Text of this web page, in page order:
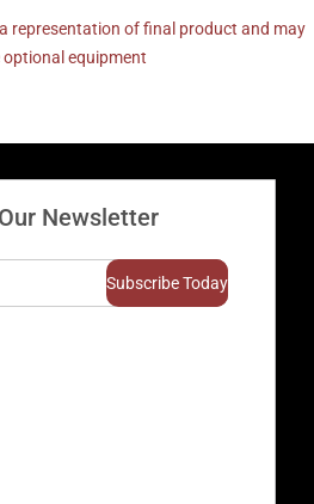
representation of final product and may
optional equipment
Newsletter